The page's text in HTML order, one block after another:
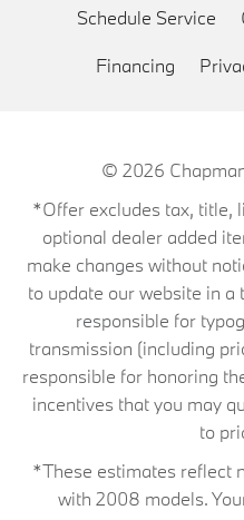
Schedule Service
Financing
© 2026
*Offer excludes tax, title,
optional dealer added
make changes without
to update our website in a
responsible for
transmission (including
responsible for honoring
incentives that you may
to
*These estimates reflect
with 2008 models.